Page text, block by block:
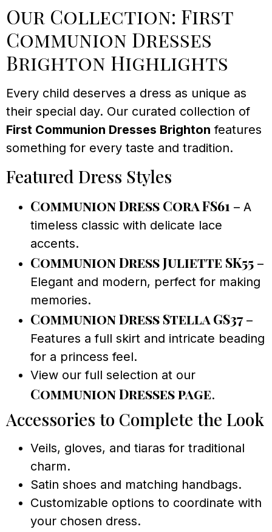
Our Collection: First
Communion Dresses
Brighton Highlights
Every child deserves a dress as unique as
their special day. Our curated collection of
First Communion Dresses Brighton features
something for every taste and tradition.
Featured Dress Styles
Communion Dress Cora FS61 – A
timeless classic with delicate lace
accents.
Communion Dress Juliette SK55 –
Elegant and modern, perfect for making
memories.
Communion Dress Stella GS37–
Features a full skirt and intricate beading
for a princess feel.
View our full selection at our
Communion Dresses page.
Accessories to Complete the Look
Veils, gloves, and tiaras for traditional
charm.
Satin shoes and matching handbags.
Customizable options to coordinate with
your chosen dress.